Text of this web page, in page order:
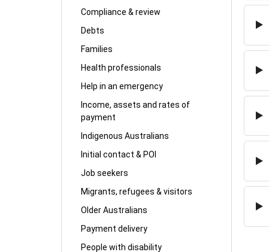
Compliance & review
Debts
Families
Health professionals
Help in an emergency
Income, assets and rates of
payment
Indigenous Australians
Initial contact & POI
Job seekers
Migrants, refugees & visitors
Older Australians
Payment delivery
People with disability